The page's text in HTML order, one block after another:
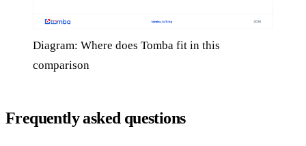
Diagram: Where does Tomba fit in this
comparison
Frequently asked questions